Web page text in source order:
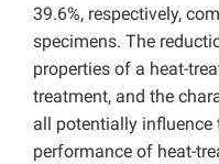
39.6%, respectively,
specimens. The
properties of a heat-
treatment, and the
all potentially influence
performance of heat-